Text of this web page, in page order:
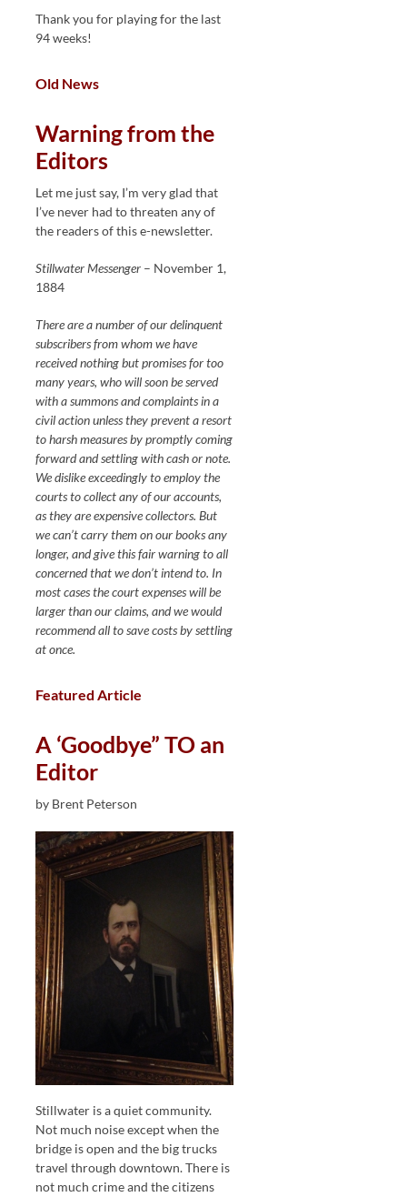
Thank you for playing for the last
94 weeks!
Old News
Warning from the
Editors
Let me just say, I’m very glad that
I’ve never had to threaten any of
the readers of this e-newsletter.
Stillwater Messenger – November 1,
1884
There are a number of our delinquent
subscribers from whom we have
received nothing but promises for too
many years, who will soon be served
with a summons and complaints in a
civil action unless they prevent a resort
to harsh measures by promptly coming
forward and settling with cash or note.
We dislike exceedingly to employ the
courts to collect any of our accounts,
as they are expensive collectors. But
we can’t carry them on our books any
longer, and give this fair warning to all
concerned that we don’t intend to. In
most cases the court expenses will be
larger than our claims, and we would
recommend all to save costs by settling
at once.
Featured Article
A ‘Goodbye” TO an
Editor
by Brent Peterson
Stillwater is a quiet community.
Not much noise except when the
bridge is open and the big trucks
travel through downtown. There is
not much crime and the citizens